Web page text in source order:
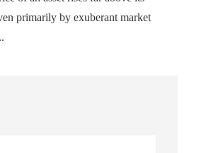
primarily by exuberant market